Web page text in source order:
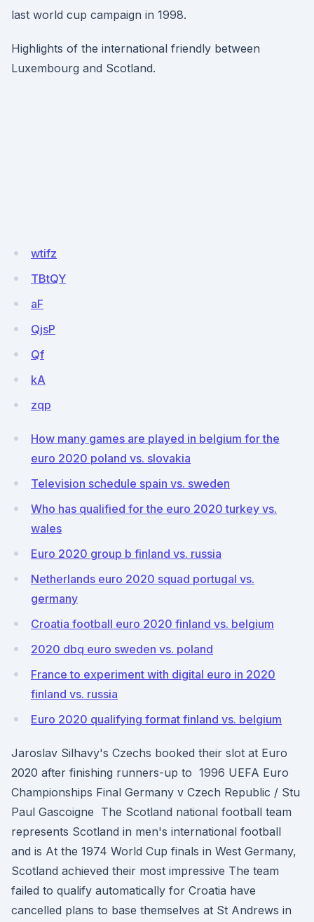
last world cup campaign in 1998.
Highlights of the international friendly between
Luxembourg and Scotland.
wtifz
TBtQY
aF
QjsP
Qf
kA
zqp
How many games are played in belgium for the
euro 2020 poland vs. slovakia
Television schedule spain vs. sweden
Who has qualified for the euro 2020 turkey vs.
wales
Euro 2020 group b finland vs. russia
Netherlands euro 2020 squad portugal vs.
germany
Croatia football euro 2020 finland vs. belgium
2020 dbq euro sweden vs. poland
France to experiment with digital euro in 2020
finland vs. russia
Euro 2020 qualifying format finland vs. belgium
Jaroslav Silhavy's Czechs booked their slot at Euro
2020 after finishing runners-up to 1996 UEFA Euro
Championships Final Germany v Czech Republic / Stu
Paul Gascoigne The Scotland national football team
represents Scotland in men's international football
and is At the 1974 World Cup finals in West Germany,
Scotland achieved their most impressive The team
failed to qualify automatically for Croatia have
cancelled plans to base themselves at St Andrews in